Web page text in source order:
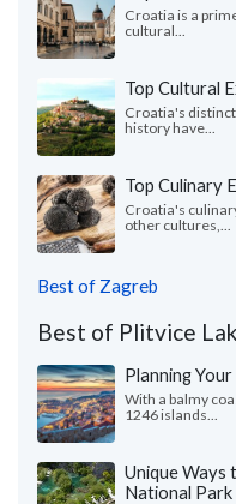
Croatia is a
cultural...
Top Cultural
Croatia's
history have...
Top Culinary
Croatia's
other cultures,...
Best of Zagreb
Best of Plitvice
Planning
With a balmy
1246 islands...
Unique Ways
National Park